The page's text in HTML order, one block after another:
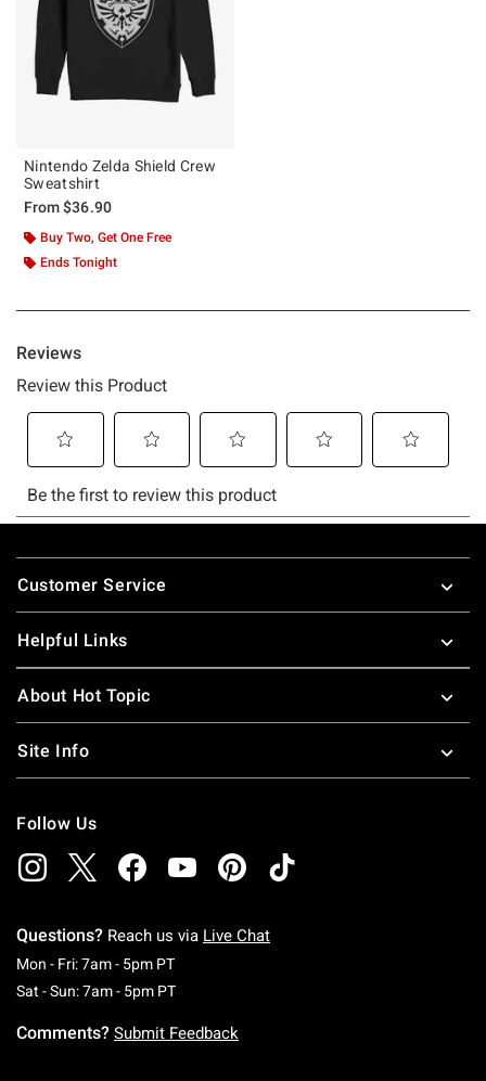
Nintendo Zelda Shield Crew
Sweatshirt
From$36.90
Buy Two, Get One Free
Ends Tonight
Footer
Customer Service
Helpful Links
About Hot Topic
Site Info
Follow Us
Questions? Reach us via Live Chat
Mon - Fri: 7am - 5pm PTMonday To Friday: 7 AM To 5 PM Pacific Time
Sat - Sun: 7am - 5pm PTSaturday To Sunday: 7 AM To 5 PM Pacific
Comments? Submit Feedback